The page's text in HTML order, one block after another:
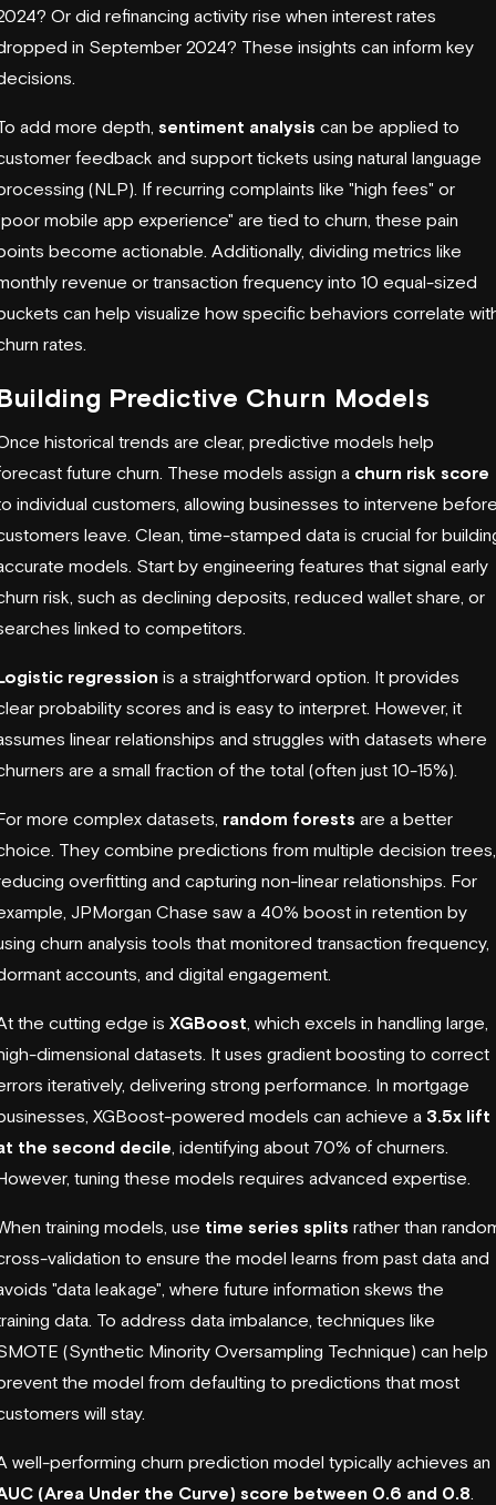
Or did refinancing activity rise when interest rates
in September 2024? These insights can inform key
add more depth, sentiment analysis can be applied to
feedback and support tickets using natural language
(NLP). If recurring complaints like "high fees" or
mobile app experience" are tied to churn, these pain
become actionable. Additionally, dividing metrics like
revenue or transaction frequency into 10 equal-sized
can help visualize how specific behaviors correlate
rates.
Predictive Churn Models
historical trends are clear, predictive models help
future churn. These models assign a churn risk score
individual customers, allowing businesses to intervene
leave. Clean, time-stamped data is crucial for
models. Start by engineering features that signal early
risk, such as declining deposits, reduced wallet share, or
linked to competitors.
regression is a straightforward option. It provides
probability scores and is easy to interpret. However, it
linear relationships and struggles with datasets where
are a small fraction of the total (often just 10-15%).
more complex datasets, random forests are a better
They combine predictions from multiple decision trees,
overfitting and capturing non-linear relationships. For
JPMorgan Chase saw a 40% boost in retention by
churn analysis tools that monitored transaction frequency,
accounts, and digital engagement.
the cutting edge is XGBoost , which excels in handling large,
dimensional datasets. It uses gradient boosting to correct
iteratively, delivering strong performance. In mortgage
XGBoost-powered models can achieve a 3.5x lift
the second decile , identifying about 70% of churners.
tuning these models requires advanced expertise.
training models, use time series splits rather than
validation to ensure the model learns from past data and
"data leakage", where future information skews the
data. To address data imbalance, techniques like
(Synthetic Minority Oversampling Technique) can help
the model from defaulting to predictions that most
will stay.
well-performing churn prediction model typically achieves an
(Area Under the Curve) score between 0.6 and 0.8